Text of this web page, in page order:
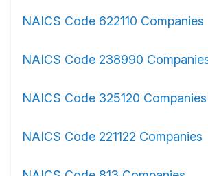
NAICS Code 622110 Companies
NAICS Code 238990
NAICS Code 325120 Companies
NAICS Code 221122 Companies